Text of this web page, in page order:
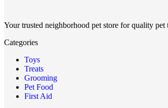
Your trusted neighborhood pet store for quality pet
Categories
Toys
Treats
Grooming
Pet Food
First Aid